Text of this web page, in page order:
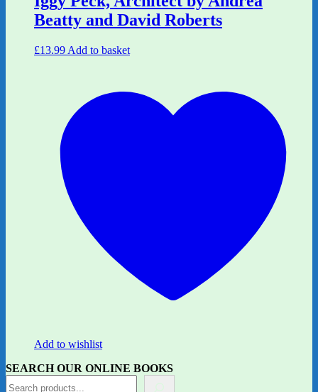
Beatty and David Roberts
£13.99 Add to basket
Add to wishlist
SEARCH OUR ONLINE BOOKS